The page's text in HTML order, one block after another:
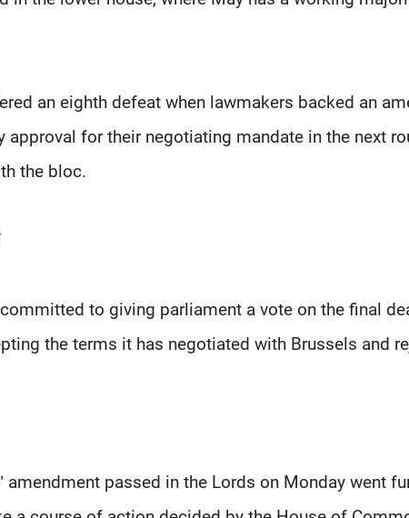
an eighth defeat when lawmakers backed an
approval for their negotiating mandate in the next
the bloc.
to giving parliament a vote on the final
the terms it has negotiated with Brussels and
amendment passed in the Lords on Monday went